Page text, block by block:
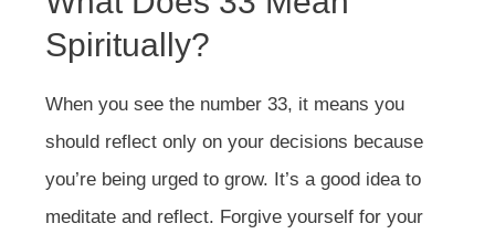
Spiritually?
When you see the number 33, it means you
should reflect only on your decisions because
you’re being urged to grow. It’s a good idea to
meditate and reflect. Forgive yourself for your